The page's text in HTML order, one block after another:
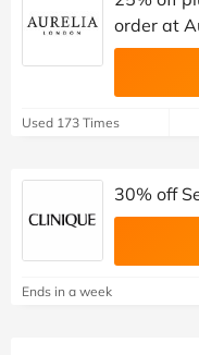
order at
Used 173 Times
30% off
Ends in a week